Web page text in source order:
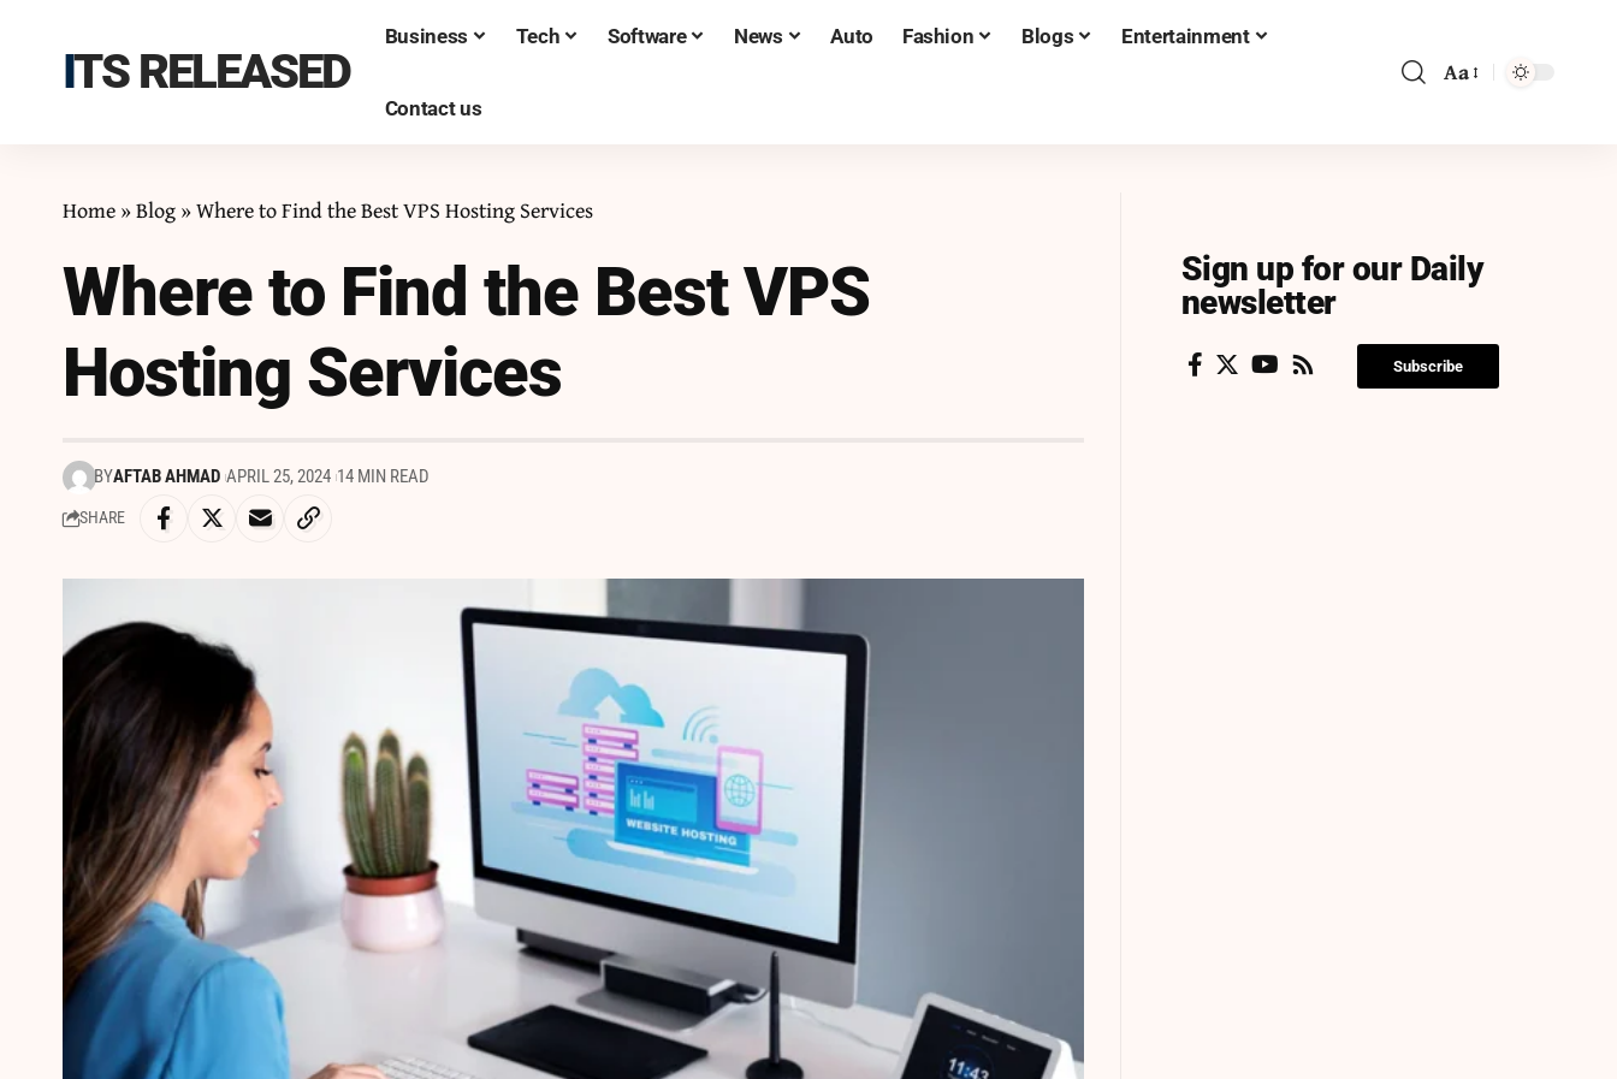
ITS RELEASED
Business Tech Software News Auto Fashion Blogs Entertainment
Contact us
Aa
Home»Blog»Where to Find the Best VPS Hosting Services
Where to Find the Best VPS
Hosting Services
BYAFTAB AHMAD APRIL 25, 2024 14 MIN READ
SHARE
Sign up for our Daily
newsletter
Subscribe